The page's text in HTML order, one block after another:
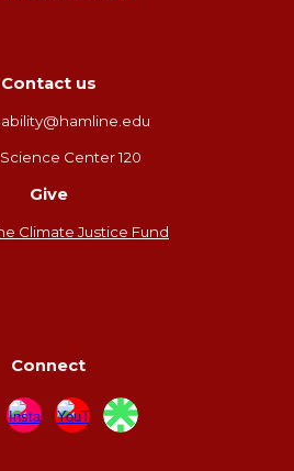
Contact us
Center 120
Give
Climate Justice Fund
Connect